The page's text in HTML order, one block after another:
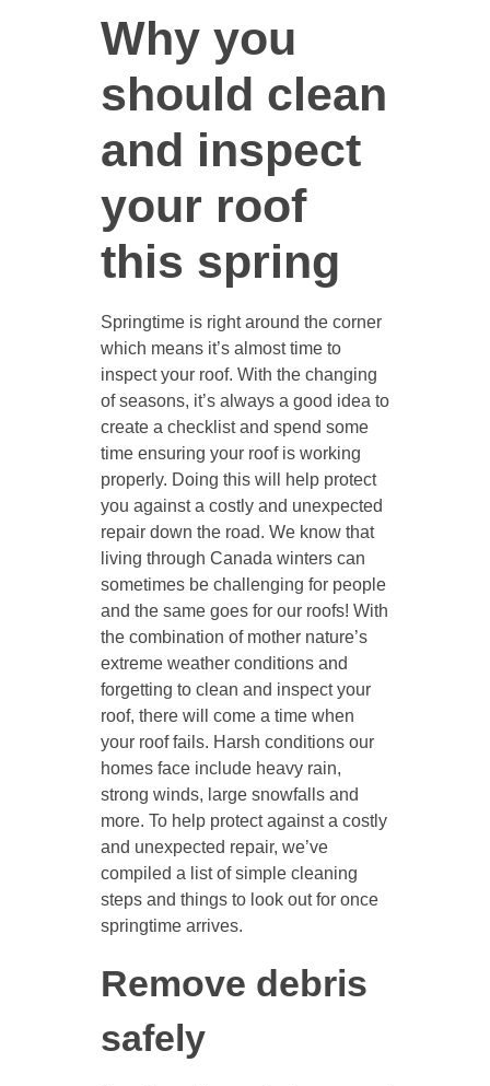
Why you
should clean
and inspect
your roof
this spring
Springtime is right around the corner
which means it’s almost time to
inspect your roof. With the changing
of seasons, it’s always a good idea to
create a checklist and spend some
time ensuring your roof is working
properly. Doing this will help protect
you against a costly and unexpected
repair down the road. We know that
living through Canada winters can
sometimes be challenging for people
and the same goes for our roofs! With
the combination of mother nature’s
extreme weather conditions and
forgetting to clean and inspect your
roof, there will come a time when
your roof fails. Harsh conditions our
homes face include heavy rain,
strong winds, large snowfalls and
more. To help protect against a costly
and unexpected repair, we’ve
compiled a list of simple cleaning
steps and things to look out for once
springtime arrives.
Remove debris
safely